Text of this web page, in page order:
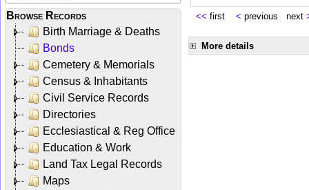
Browse Records
Birth Marriage & Deaths
Bonds
Cemetery & Memorials
Census & Inhabitants
Civil Service Records
Directories
Ecclesiastical & Reg Office
Education & Work
Land Tax Legal Records
Maps
<< first < previous next
More details